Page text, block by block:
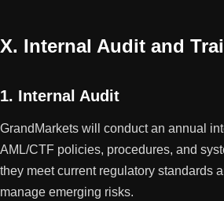
X. Internal Audit and
1. Internal Audit
GrandMarkets will conduct an annual
AML/CTF policies, procedures, and
they meet current regulatory standards
manage emerging risks.